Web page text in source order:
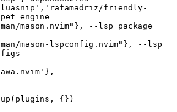
friendly-
engine
{})